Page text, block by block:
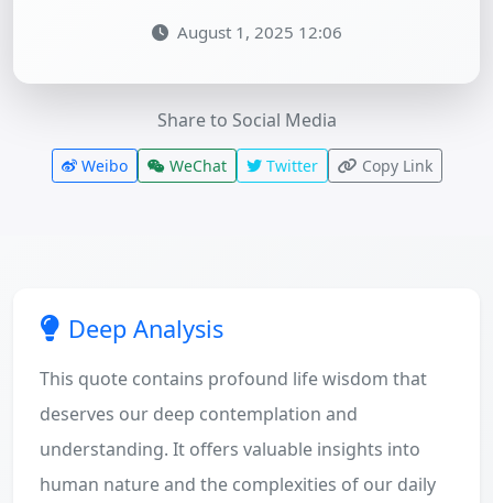
August 1, 2025 12:06
Share to Social Media
Weibo WeChat Twitter Copy Link
Deep Analysis
This quote contains profound life wisdom that
deserves our deep contemplation and
understanding. It offers valuable insights into
human nature and the complexities of our daily